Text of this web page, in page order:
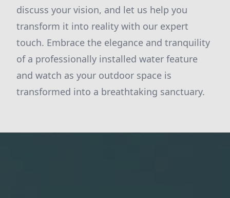
discuss your vision, and let us help you
transform it into reality with our expert
touch. Embrace the elegance and tranquility
of a professionally installed water feature
and watch as your outdoor space is
transformed into a breathtaking sanctuary.